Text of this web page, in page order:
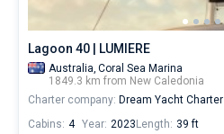
Lagoon 40 | LUMIERE
Australia, Coral Sea Marina
1849.3 km from New Caledonia
Charter company: Dream Yacht Charter
Cabins: 4 Year: 2023 Length: 39 ft